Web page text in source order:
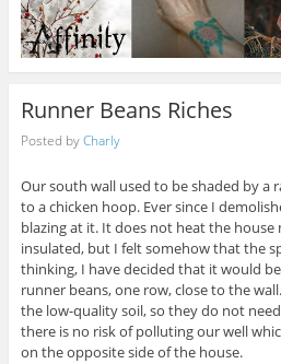
Runner Beans Riches
Posted byCharly
Our south wall used to be shaded by a
to a chicken hoop. Ever since I
blazing at it. It does not heat the house
insulated, but I felt somehow that the
thinking, I have decided that it would
runner beans, one row, close to the
the low-quality soil, so they do not
there is no risk of polluting our well
on the opposite side of the house.